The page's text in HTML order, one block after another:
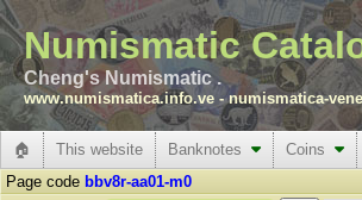
Numismatic
Cheng's Numismatic .
www.numismatica.info.ve -numismatica-
🏠 This website Banknotes Coins
Page code bbv8r-aa01-m0